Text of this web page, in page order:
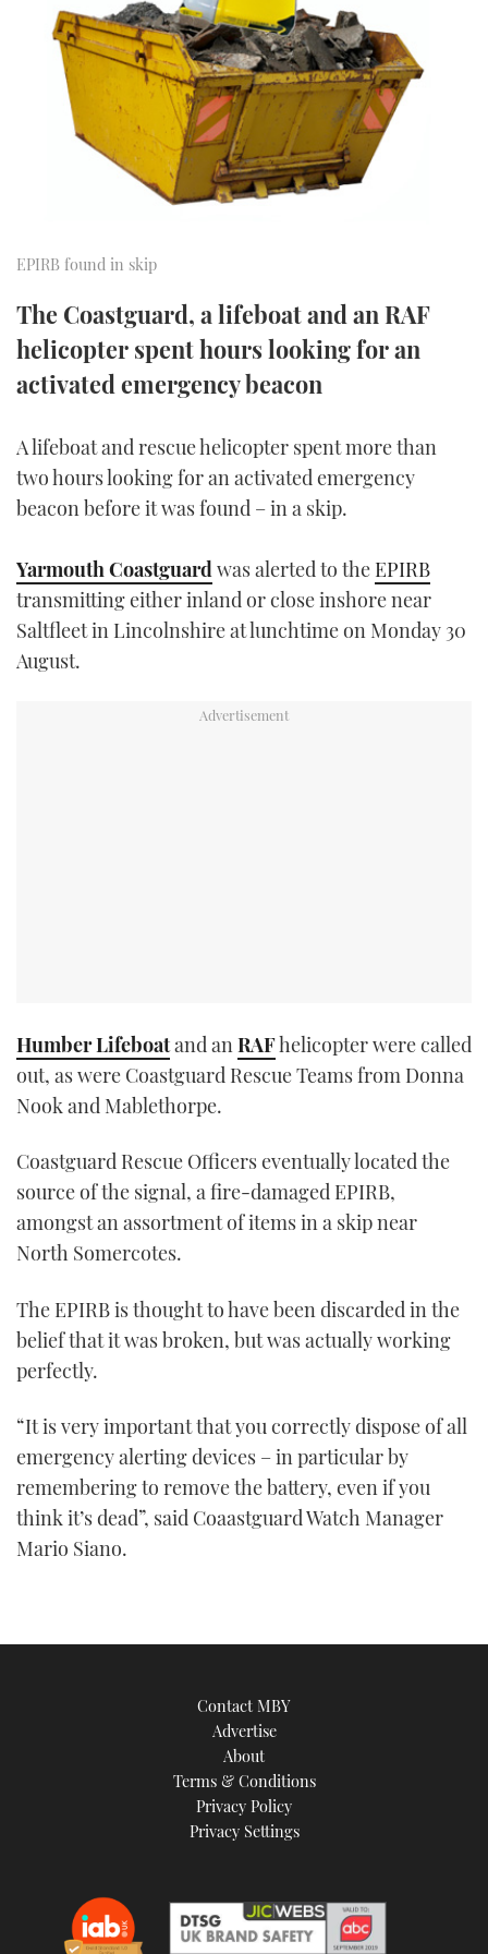
SPORTSBOAT GUIDE
TRAWLER YACHTS
STEEL BOATS
AFT CABINS
HOW TO
MIAMI BOAT SHOW 2025
BRITISH MOTOR YACHT SHOW 2025
PALM BEACH BOAT SHOW 2025
CANNES YACHTING FESTIVAL 2025
SOUTHAMPTON BOAT SHOW 2025
FORUMS
ABOUT US
THE BIG PICTURE
SUBSCRIBE
DIGITAL
RSS
YOUTUBE
FACEBOOK
TWITTER
INSTAGRAM
EPIRB found in skip
The Coastguard, a lifeboat and an RAF
helicopter spent hours looking for an
activated emergency beacon
A lifeboat and rescue helicopter spent more than
two hours looking for an activated emergency
beacon before it was found – in a skip.
Yarmouth Coastguardwas alerted to the EPIRB
transmitting either inland or close inshore near
Saltfleet in Lincolnshire at lunchtime on Monday 30
August.
Humber Lifeboatand anRAFhelicopter were called
out, as were Coastguard Rescue Teams from Donna
Nook and Mablethorpe.
Coastguard Rescue Officers eventually located the
source of the signal, a fire-damaged EPIRB,
amongst an assortment of items in a skip near
North Somercotes.
The EPIRB is thought to have been discarded in the
belief that it was broken, but was actually working
perfectly.
“It is very important that you correctly dispose of all
emergency alerting devices – in particular by
remembering to remove the battery, even if you
think it’s dead”, said Coaastguard Watch Manager
Mario Siano.
Contact MBY
Advertise
About
Terms & Conditions
Privacy Policy
Privacy Settings